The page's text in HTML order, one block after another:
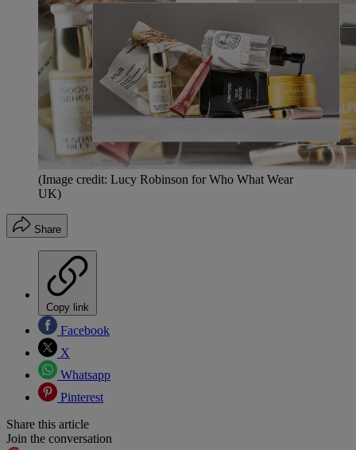
(Image credit: Lucy Robinson for Who What Wear
UK)
Share
Copy link
Facebook
X
Whatsapp
Pinterest
Share this article
Join the conversation